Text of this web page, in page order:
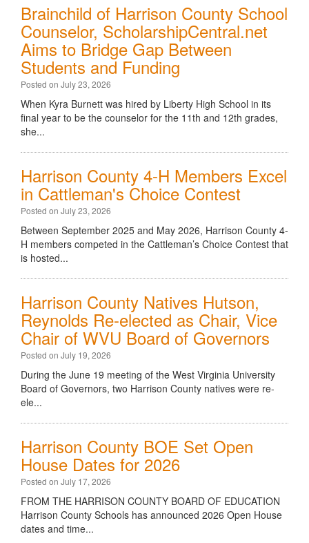
Brainchild of Harrison County School
Counselor, ScholarshipCentral.net
Aims to Bridge Gap Between
Students and Funding
Posted on July 23, 2026
When Kyra Burnett was hired by Liberty High School in its
final year to be the counselor for the 11th and 12th grades,
she...
Harrison County 4-H Members Excel
in Cattleman's Choice Contest
Posted on July 23, 2026
Between September 2025 and May 2026, Harrison County 4-
H members competed in the Cattleman’s Choice Contest that
is hosted...
Harrison County Natives Hutson,
Reynolds Re-elected as Chair, Vice
Chair of WVU Board of Governors
Posted on July 19, 2026
During the June 19 meeting of the West Virginia University
Board of Governors, two Harrison County natives were re-
ele...
Harrison County BOE Set Open
House Dates for 2026
Posted on July 17, 2026
FROM THE HARRISON COUNTY BOARD OF EDUCATION
Harrison County Schools has announced 2026 Open House
dates and time...